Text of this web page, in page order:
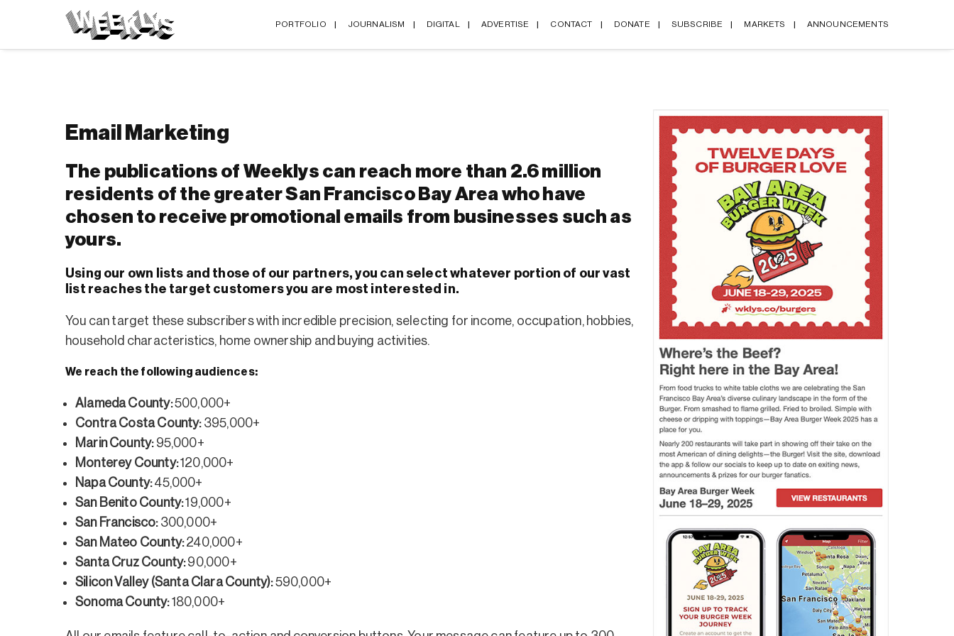
PORTFOLIO JOURNALISM DIGITAL ADVERTISE CONTACT DONATE SUBSCRIBE MARKETS ANNOUNCEMENTS
Email Marketing
The publications of Weeklys can reach more than 2.6 million
residents of the greater San Francisco Bay Area who have
chosen to receive promotional emails from businesses such as
yours.
Using our own lists and those of our partners, you can select whatever portion of our vast
list reaches the target customers you are most interested in.
You can target these subscribers with incredible precision, selecting for income, occupation, hobbies,
household characteristics, home ownership and buying activities.
We reach the following audiences:
Alameda County:500,000+
Contra Costa County:395,000+
Marin County:95,000+
Monterey County:120,000+
Napa County:45,000+
San Benito County:19,000+
San Francisco:300,000+
San Mateo County:240,000+
Santa Cruz County:90,000+
Silicon Valley (Santa Clara County):590,000+
Sonoma County:180,000+